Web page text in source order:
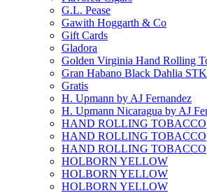
G.L. Pease
Gawith Hoggarth & Co
Gift Cards
Gladora
Golden Virginia Hand Rolling
Gran Habano Black Dahlia STK
Gratis
H. Upmann by AJ Fernandez
H. Upmann Nicaragua by AJ
HAND ROLLING TOBACCO
HAND ROLLING TOBACCO
HAND ROLLING TOBACCO
HOLBORN YELLOW
HOLBORN YELLOW
HOLBORN YELLOW